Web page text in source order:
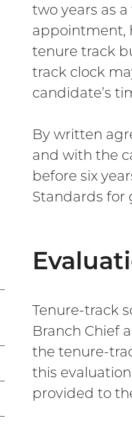
two years as
appointment,
tenure track
track clock
candidate’s
By written
and with the
before six
Standards for
Tenure-track
Branch Chief
the tenure-
this
provided to